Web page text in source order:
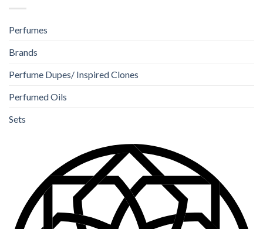
Perfumes
Brands
Perfume Dupes/ Inspired Clones
Perfumed Oils
Sets